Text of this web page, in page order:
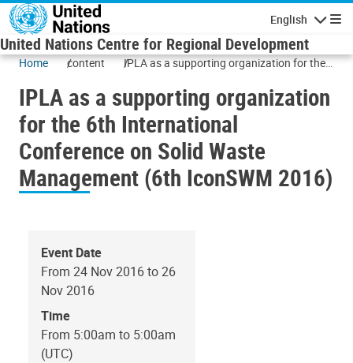
Skip to main content
English
United Nations Centre for Regional Development
Home content
IPLA as a supporting organization for the
Waste Management (6th IconSWM 2016)
IPLA as a supporting organization
for the 6th International
Conference on Solid Waste
Management (6th IconSWM 2016)
Event Date
From 24 Nov 2016 to 26
Nov 2016
Time
From 5:00am to 5:00am
(UTC)